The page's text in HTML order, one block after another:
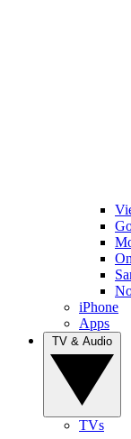
iPhone
Apps
TVs